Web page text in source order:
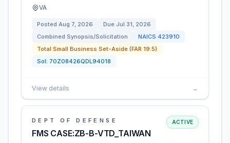
VA
Posted Aug 7, 2026 Due Jul 31, 2026
Combined Synopsis/Solicitation
NAICS 423910
Total Small Business Set-Aside (FAR 19.5)
Sol: 70Z08426QDL94018
View details →
DEPT OF DEFENSE
FMS CASE:ZB-B-VTD_TAIWAN
ACTIVE